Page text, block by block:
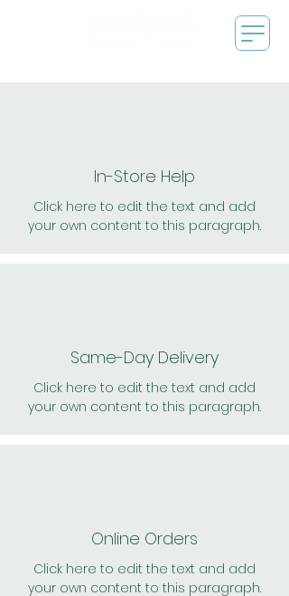
In-Store Help
Click here to edit the text and add
your own content to this paragraph.
Same-Day Delivery
Click here to edit the text and add
your own content to this paragraph.
Online Orders
Click here to edit the text and add
your own content to this paragraph.